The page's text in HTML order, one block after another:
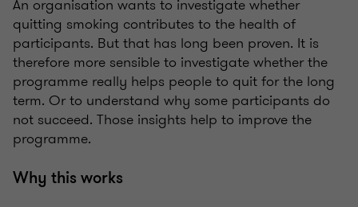
An organisation wants to investigate whether
quitting smoking contributes to the health of
participants. But that has long been proven. It is
therefore more sensible to investigate whether the
programme really helps people to quit for the long
term. Or to understand why some participants do
not succeed. Those insights help to improve the
programme.
Why this works